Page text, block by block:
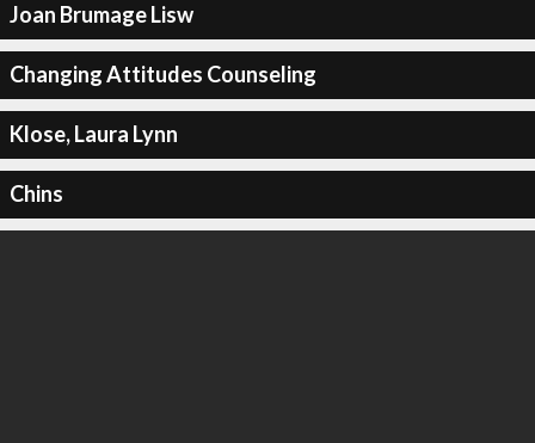
Joan Brumage Lisw
Changing Attitudes Counseling
Klose, Laura Lynn
Chins